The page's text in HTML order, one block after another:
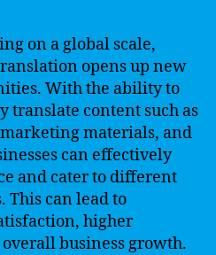
on a global scale,
opens up new
With the ability to
translate content such as
materials, and
can effectively
and cater to different
This can lead to
higher
business growth.